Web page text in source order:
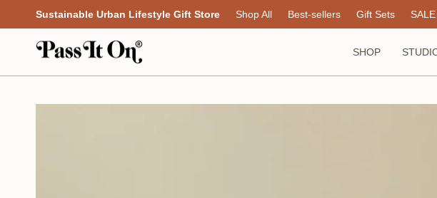
content
Sustainable Urban Lifestyle Gift Store Shop All Best-sellers Gift Sets SALE
SHOP